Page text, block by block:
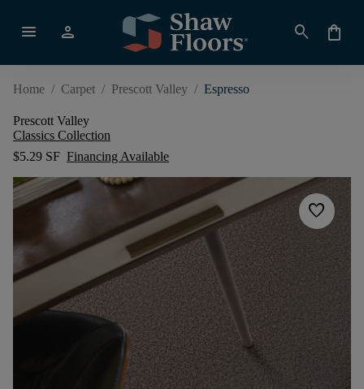
menu person search shopping_bag
Home / Carpet / Prescott Valley / Espresso
Prescott Valley
Classics Collection
$5.29 SF Financing Available
favorite